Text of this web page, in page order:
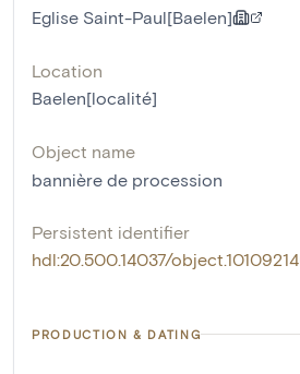
Eglise Saint-Paul[Baelen]
Location
Baelen[localité]
Object name
bannière de procession
Persistent identifier
hdl:20.500.14037/object.10109214
PRODUCTION & DATING